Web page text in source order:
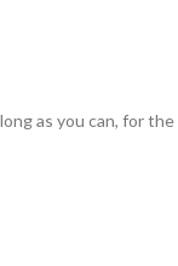
as you can, for